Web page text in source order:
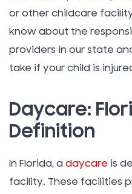
or other childcare
know about the
providers in our state
take if your child is
Daycare:
Definition
In Florida, a daycare is
facility. These facilities